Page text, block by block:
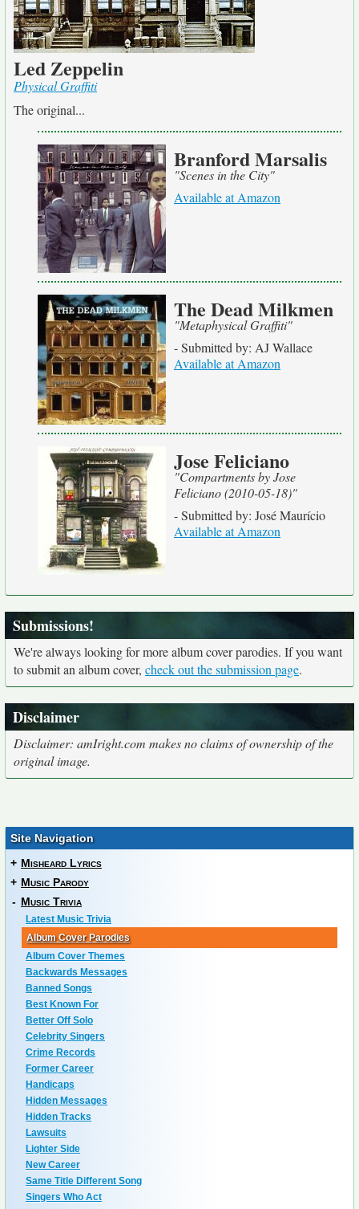
Led Zeppelin
Physical Graffiti
The original...
Branford Marsalis
"Scenes in the City"
Available at Amazon
The Dead Milkmen
"Metaphysical Graffiti"
- Submitted by: AJ Wallace
Available at Amazon
Jose Feliciano
"Compartments by Jose
Feliciano (2010-05-18)"
- Submitted by: José Maurício
Available at Amazon
Submissions!
We're always looking for more album cover parodies. If you want
to submit an album cover, check out the submission page.
Disclaimer
Disclaimer: amIright.com makes no claims of ownership of the
original image.
Site Navigation
+ Misheard Lyrics
+ Music Parody
- Music Trivia
Latest Music Trivia
Album Cover Parodies
Album Cover Themes
Backwards Messages
Banned Songs
Best Known For
Better Off Solo
Celebrity Singers
Crime Records
Former Career
Handicaps
Hidden Messages
Hidden Tracks
Lawsuits
Lighter Side
New Career
Same Title Different Song
Singers Who Act